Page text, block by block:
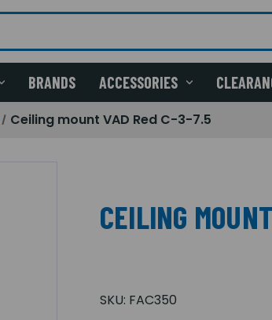
BRANDS ACCESSORIES
Ceiling mount VAD Red C-3-7.5
CEILING
SKU: FAC350